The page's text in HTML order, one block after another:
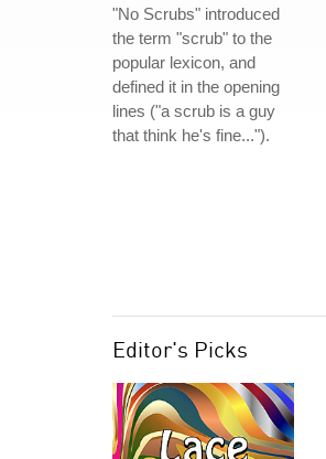
"No Scrubs" introduced
the term "scrub" to the
popular lexicon, and
defined it in the opening
lines ("a scrub is a guy
that think he's fine...").
Editor's Picks